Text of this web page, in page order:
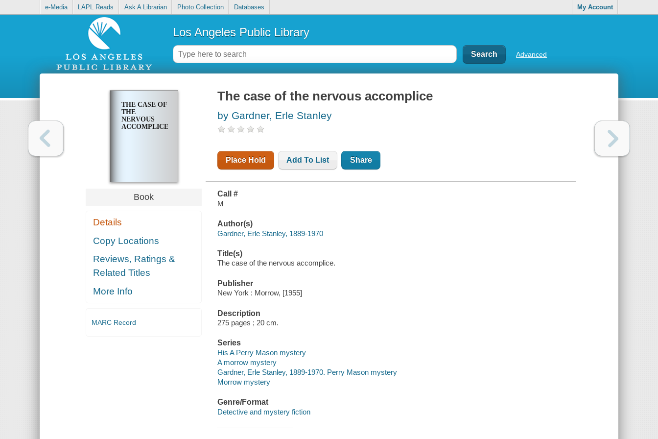
e-Media LAPL Reads Ask A Librarian Photo Collection Databases My Account
Los Angeles Public Library
Advanced
THE CASE OF
THE
NERVOUS
ACCOMPLICE
Book
Details
Copy Locations
Reviews, Ratings &
Related Titles
More Info
MARC Record
The case of the nervous accomplice
by Gardner, Erle Stanley
Place Hold Add To List Share
Call #
M
Author(s)
Gardner, Erle Stanley, 1889-1970
Title(s)
The case of the nervous accomplice.
Publisher
New York : Morrow, [1955]
Description
275 pages ; 20 cm.
Series
His A Perry Mason mystery
A morrow mystery
Gardner, Erle Stanley, 1889-1970. Perry Mason mystery
Morrow mystery
Genre/Format
Detective and mystery fiction